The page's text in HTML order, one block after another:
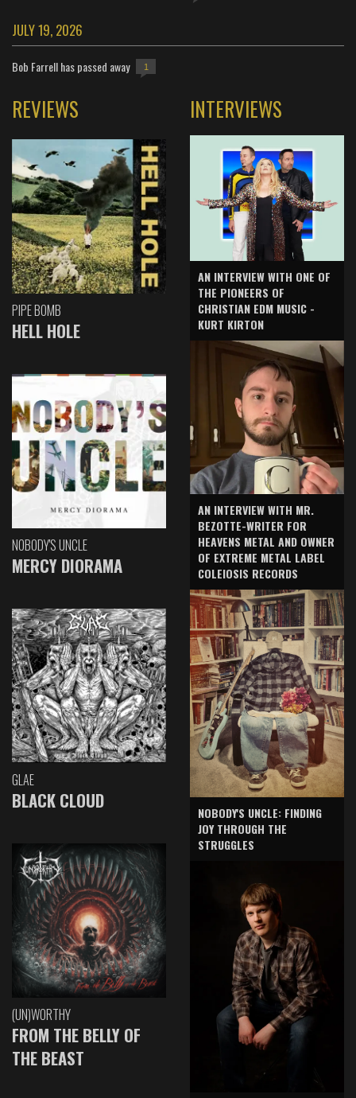
JULY 19, 2026
Bob Farrell has passed away 1
REVIEWS
PIPE BOMB
HELL HOLE
NOBODY'S UNCLE
MERCY DIORAMA
GLAE
BLACK CLOUD
(UN)WORTHY
FROM THE BELLY OF
THE BEAST
INTERVIEWS
AN INTERVIEW WITH ONE OF
THE PIONEERS OF
CHRISTIAN EDM MUSIC -
KURT KIRTON
AN INTERVIEW WITH MR.
BEZOTTE-WRITER FOR
HEAVENS METAL AND OWNER
OF EXTREME METAL LABEL
COLEIOSIS RECORDS
NOBODY'S UNCLE: FINDING
JOY THROUGH THE
STRUGGLES